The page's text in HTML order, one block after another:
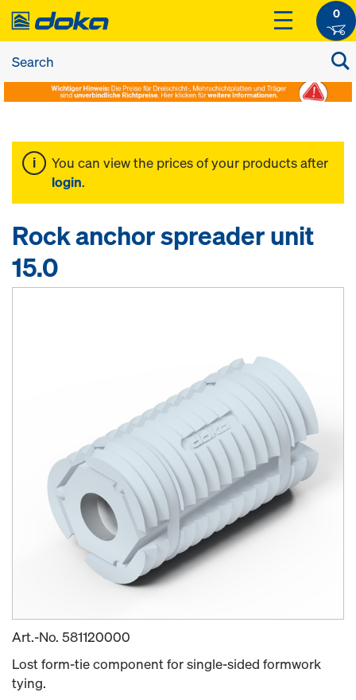
0
You can view the prices of your products after
login.
Rock anchor spreader unit
15.0
Art.-No. 581120000
Lost form-tie component for single-sided formwork
tying.